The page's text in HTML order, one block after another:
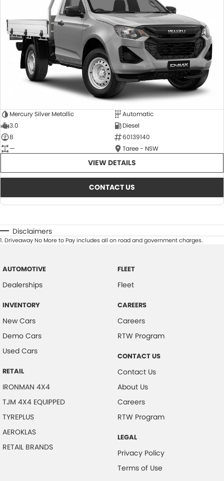
Mercury Silver Metallic
Automatic
3.0
Diesel
8
60139140
—
Taree - NSW
VIEW DETAILS
CONTACT US
Disclaimers
1.Driveaway No More to Pay includes all on road and government charges.
AUTOMOTIVE
Dealerships
INVENTORY
New Cars
Demo Cars
Used Cars
RETAIL
IRONMAN 4X4
TJM 4X4 EQUIPPED
TYREPLUS
AEROKLAS
RETAIL BRANDS
FLEET
Fleet
CAREERS
Careers
RTW Program
CONTACT US
Contact Us
About Us
Careers
RTW Program
LEGAL
Privacy Policy
Terms of Use